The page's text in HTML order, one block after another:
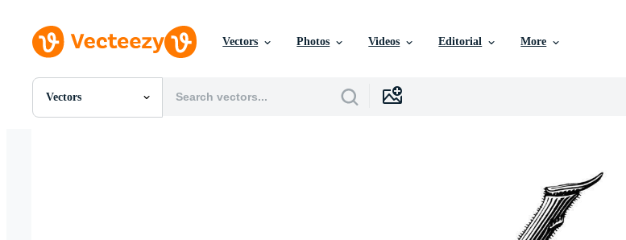
Vectors Photos Videos Editorial More
Vectors
All Images